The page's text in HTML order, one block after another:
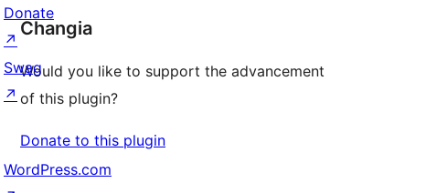
Changia
Would you like to support the advancement
of this plugin?
Donate to this plugin
Donate
↗
Swag
↗
WordPress.com